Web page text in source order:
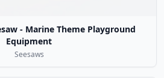
- Marine Theme Playground
Equipment
Seesaws